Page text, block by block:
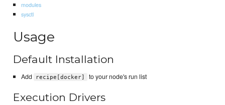
modules
sysctl
Usage
Default Installation
Add recipe[docker] to your node's run list
Execution Drivers